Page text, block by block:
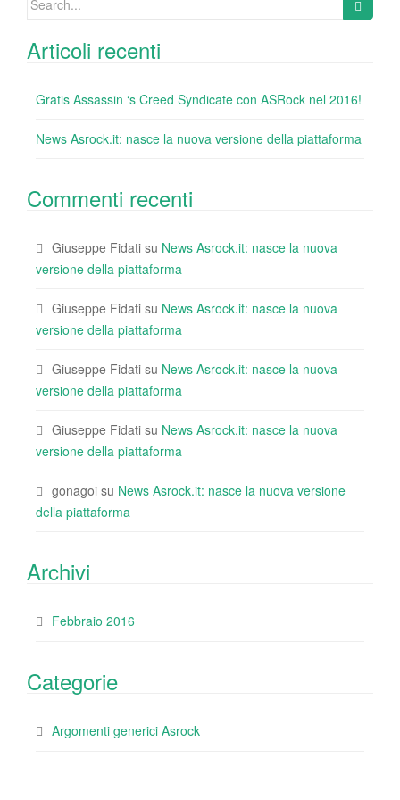
k
Articoli recenti
Gratis Assassin ‘s Creed Syndicate con ASRock nel 2016!
News Asrock.it: nasce la nuova versione della piattaforma
Commenti recenti
Giuseppe Fidati su News Asrock.it: nasce la nuova
versione della piattaforma
Giuseppe Fidati su News Asrock.it: nasce la nuova
versione della piattaforma
Giuseppe Fidati su News Asrock.it: nasce la nuova
versione della piattaforma
Giuseppe Fidati su News Asrock.it: nasce la nuova
versione della piattaforma
gonagoi su News Asrock.it: nasce la nuova versione
della piattaforma
Archivi
Febbraio 2016
Categorie
Argomenti generici Asrock